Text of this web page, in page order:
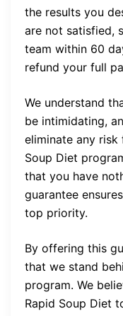
the results you
are not satisfied,
team within 60
refund your full
We understand
be intimidating,
eliminate any risk
Soup Diet
that you have
guarantee
top priority.
By offering this
that we stand
program. We
Rapid Soup Diet